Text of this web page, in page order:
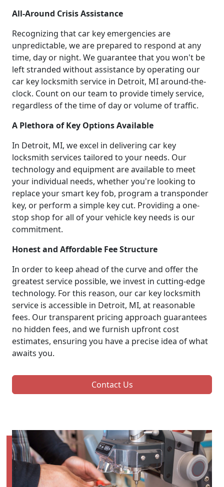
All-Around Crisis Assistance
Recognizing that car key emergencies are
unpredictable, we are prepared to respond at any
time, day or night. We guarantee that you won't be
left stranded without assistance by operating our
car key locksmith service in Detroit, MI around-the-
clock. Count on our team to provide timely service,
regardless of the time of day or volume of traffic.
A Plethora of Key Options Available
In Detroit, MI, we excel in delivering car key
locksmith services tailored to your needs. Our
technology and equipment are available to meet
your individual needs, whether you're looking to
replace your smart key fob, program a transponder
key, or perform a simple key cut. Providing a one-
stop shop for all of your vehicle key needs is our
commitment.
Honest and Affordable Fee Structure
In order to keep ahead of the curve and offer the
greatest service possible, we invest in cutting-edge
technology. For this reason, our car key locksmith
service is accessible in Detroit, MI, at reasonable
fees. Our transparent pricing approach guarantees
no hidden fees, and we furnish upfront cost
estimates, ensuring you have a precise idea of what
awaits you.
Contact Us